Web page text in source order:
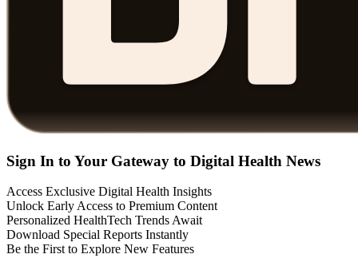
Sign In to Your Gateway to Digital Health News
Access Exclusive Digital Health Insights
Unlock Early Access to Premium Content
Personalized HealthTech Trends Await
Download Special Reports Instantly
Be the First to Explore New Features